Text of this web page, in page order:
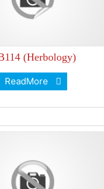
(Herbology)
ReadMore